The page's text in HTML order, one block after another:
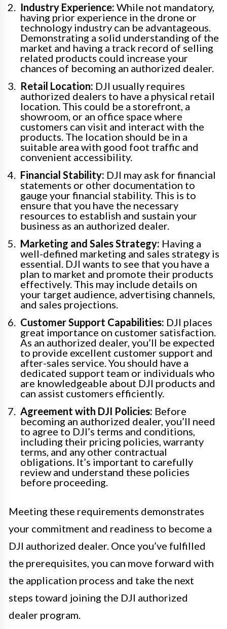
Industry Experience: While not mandatory,
having prior experience in the drone or
technology industry can be advantageous.
Demonstrating a solid understanding of the
market and having a track record of selling
related products could increase your
chances of becoming an authorized dealer.
Retail Location: DJI usually requires
authorized dealers to have a physical retail
location. This could be a storefront, a
showroom, or an office space where
customers can visit and interact with the
products. The location should be in a
suitable area with good foot traffic and
convenient accessibility.
Financial Stability: DJI may ask for financial
statements or other documentation to
gauge your financial stability. This is to
ensure that you have the necessary
resources to establish and sustain your
business as an authorized dealer.
Marketing and Sales Strategy: Having a
well-defined marketing and sales strategy is
essential. DJI wants to see that you have a
plan to market and promote their products
effectively. This may include details on
your target audience, advertising channels,
and sales projections.
Customer Support Capabilities: DJI places
great importance on customer satisfaction.
As an authorized dealer, you’ll be expected
to provide excellent customer support and
after-sales service. You should have a
dedicated support team or individuals who
are knowledgeable about DJI products and
can assist customers efficiently.
Agreement with DJI Policies: Before
becoming an authorized dealer, you’ll need
to agree to DJI’s terms and conditions,
including their pricing policies, warranty
terms, and any other contractual
obligations. It’s important to carefully
review and understand these policies
before proceeding.
Meeting these requirements demonstrates
your commitment and readiness to become a
DJI authorized dealer. Once you’ve fulfilled
the prerequisites, you can move forward with
the application process and take the next
steps toward joining the DJI authorized
dealer program.